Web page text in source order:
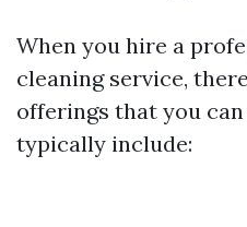
When you hire a
cleaning service,
offerings that you can
typically include: